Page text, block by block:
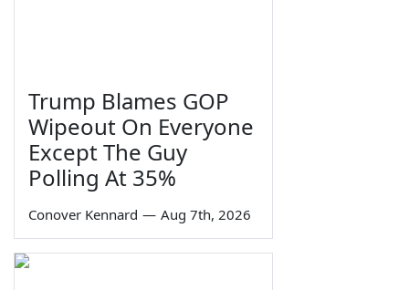
Trump Blames GOP
Wipeout On Everyone
Except The Guy
Polling At 35%
Conover Kennard — Aug 7th, 2026